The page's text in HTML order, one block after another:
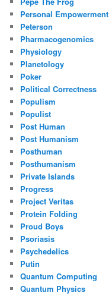
Personal Empowerment
Peterson
Pharmacogenomics
Physiology
Planetology
Poker
Political Correctness
Populism
Populist
Post Human
Post Humanism
Posthuman
Posthumanism
Private Islands
Progress
Project Veritas
Protein Folding
Proud Boys
Psoriasis
Psychedelics
Putin
Quantum Computing
Quantum Physics